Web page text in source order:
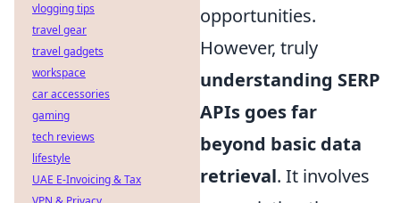
opportunities.
However, truly
understanding SERP
APIs goes far
beyond basic data
retrieval. It involves
vlogging tips
travel gear
travel gadgets
workspace
car accessories
gaming
tech reviews
lifestyle
UAE E-Invoicing & Tax